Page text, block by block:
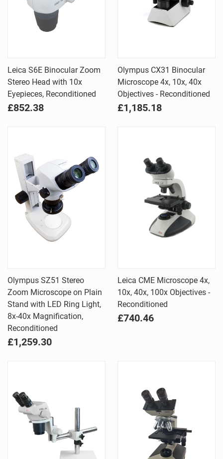
Leica S6E Binocular Zoom
Stereo Head with 10x
Eyepieces, Reconditioned
£852.38
Olympus CX31 Binocular
Microscope 4x, 10x, 40x
Objectives - Reconditioned
£1,185.18
Olympus SZ51 Stereo
Zoom Microscope on Plain
Stand with LED Ring Light,
8x-40x Magnification,
Reconditioned
£1,259.30
Leica CME Microscope 4x,
10x, 40x, 100x Objectives -
Reconditioned
£740.46